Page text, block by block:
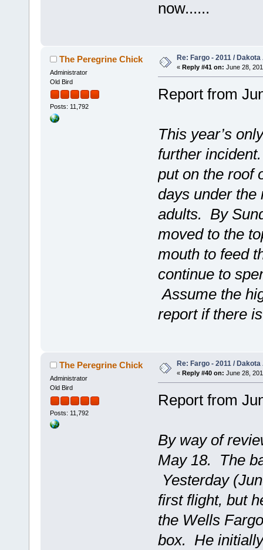
now......
The Peregrine Chick
Administrator
Old Bird
Posts: 11,792
Re: Fargo - 2011 /
« Reply #41 on: June 28,
Report from
This year’s
further
put on the roof
days under the
adults. By
moved to the
mouth to feed
continue to
Assume the
report if there
The Peregrine Chick
Administrator
Old Bird
Posts: 11,792
Re: Fargo - 2011 /
« Reply #40 on: June 28,
Report from
By way of
May 18. The
Yesterday
first flight, but
the Wells
box. He